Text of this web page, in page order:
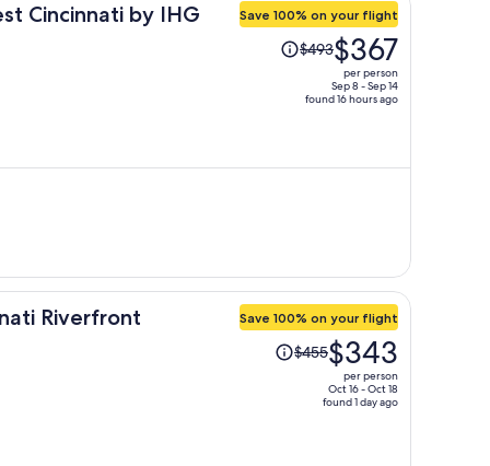
Cincinnati by IHG Save 100% on your flight
Price
was
price
$367
$493$367
per person
Sep 8 - Sep 14
found 16 hours ago
Riverfront Save 100% on your flight
Price
was$455$343
per person
Oct 16 - Oct 18
found 1 day ago